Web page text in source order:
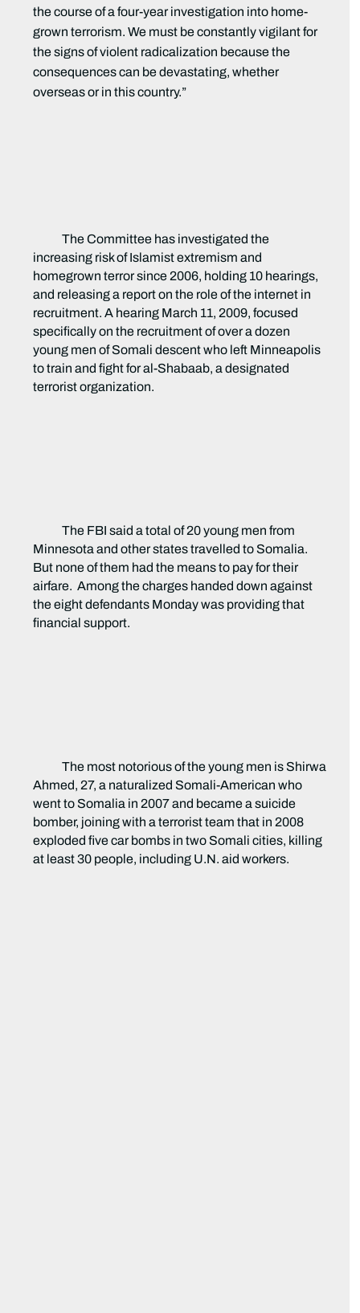
the course of a four-year investigation into home-
grown terrorism. We must be constantly vigilant for
the signs of violent radicalization because the
consequences can be devastating, whether
overseas or in this country.”
The Committee has investigated the
increasing risk of Islamist extremism and
homegrown terror since 2006, holding 10 hearings,
and releasing a report on the role of the internet in
recruitment. A hearing March 11, 2009, focused
specifically on the recruitment of over a dozen
young men of Somali descent who left Minneapolis
to train and fight for al-Shabaab, a designated
terrorist organization.
The FBI said a total of 20 young men from
Minnesota and other states travelled to Somalia.
But none of them had the means to pay for their
airfare. Among the charges handed down against
the eight defendants Monday was providing that
financial support.
The most notorious of the young men is Shirwa
Ahmed, 27, a naturalized Somali-American who
went to Somalia in 2007 and became a suicide
bomber, joining with a terrorist team that in 2008
exploded five car bombs in two Somali cities, killing
at least 30 people, including U.N. aid workers.